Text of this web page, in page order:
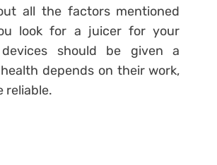
all the factors mentioned
look for a juicer for your
should be given a
depends on their work,
reliable.